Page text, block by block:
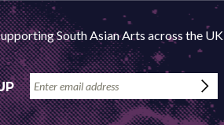
South Asian Arts across the UK